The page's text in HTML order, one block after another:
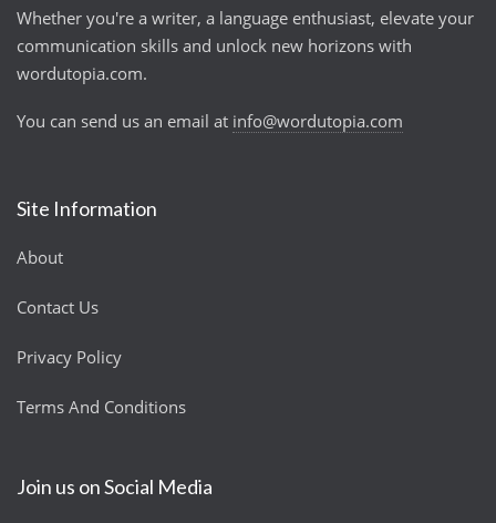
Whether you're a writer, a language enthusiast, elevate your
communication skills and unlock new horizons with
wordutopia.com.
You can send us an email at info@wordutopia.com
Site Information
About
Contact Us
Privacy Policy
Terms And Conditions
Join us on Social Media